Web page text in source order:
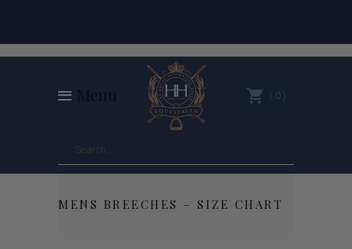
Menu 0
MENS BREECHES – SIZE CHART